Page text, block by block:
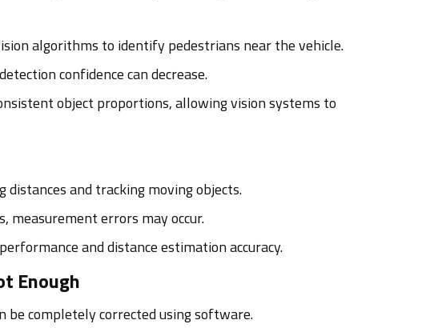
algorithms to identify pedestrians near the vehicle.
confidence can decrease.
object proportions, allowing vision systems to
and tracking moving objects.
errors may occur.
and distance estimation accuracy.
Enough
be completely corrected using software.